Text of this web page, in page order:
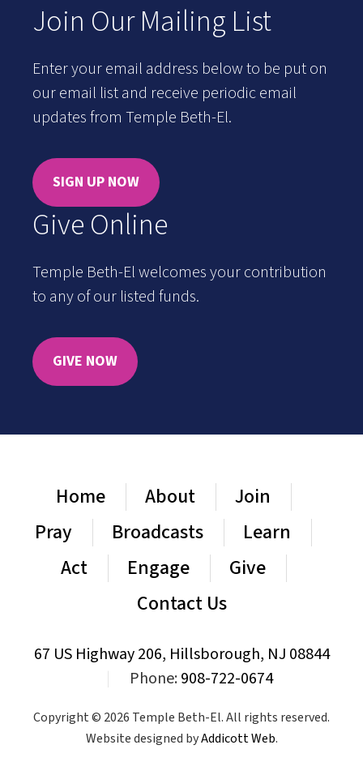
Join Our Mailing List
Enter your email address below to be put on
our email list and receive periodic email
updates from Temple Beth-El.
SIGN UP NOW
Give Online
Temple Beth-El welcomes your contribution
to any of our listed funds.
GIVE NOW
Home About
Join
Pray
Broadcasts
Learn
Act
Engage
Give
Contact Us
67 US Highway 206, Hillsborough, NJ 08844
Phone:908-722-0674
Copyright © 2026 Temple Beth-El. All rights reserved.
Website designed byAddicott Web.